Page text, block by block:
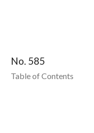
No. 585
Table of Contents